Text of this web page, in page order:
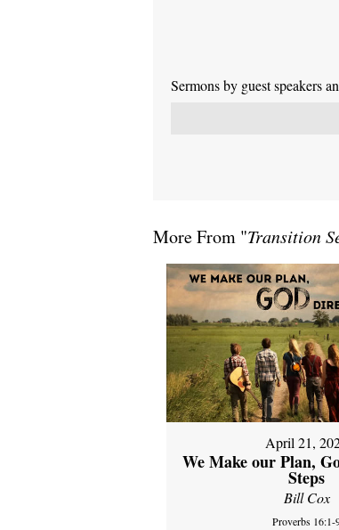
Sermons by guest speakers
More From "Transition
April 21,
We Make our Plan,
Steps
Bill Cox
Proverbs 16:1-